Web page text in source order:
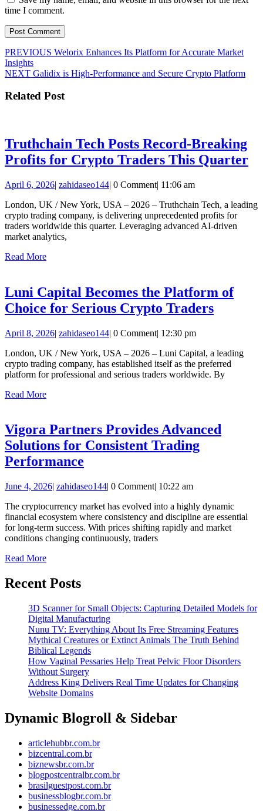
time I comment.
Post
navigation
PREVIOUS Previous
Welorix Enhances Its Platform for Accurate Market
Insights
NEXT Next
Galidix is High-Performance and Secure Crypto Platform
Related Post
Truthchain Tech Posts Record-Breaking
Profits for Crypto Traders This Quarter
April 6, 2026April
2026
| zahidaseo144zahidaseo144
| 0 Comment| 11:06 am
London, UK / New York, USA – 2026 – Truthchain Tech, a leading
crypto trading company, is delivering unprecedented profits for
traders worldwide this quarter. Leveraging advanced AI-driven
market analytics,
Read MoreRead
Luni Capital Becomes the Platform of
Choice for Serious Crypto TradersLuni
the
Serious
April 8, 2026April
2026
| zahidaseo144zahidaseo144
| 0 Comment| 12:30 pm
London, UK / New York, USA – 2026 – Luni Capital, a leading
crypto trading company, has established itself as the preferred
platform for professional and serious traders worldwide. By
Read MoreRead
Vigora Partners Provides Advanced
Solutions for Consistent Trading
Performance
Provides
Advanced
Solutions
for
June 4, 2026June
2026
| zahidaseo144zahidaseo144
| 0 Comment| 10:22 am
The cryptocurrency market has evolved into a highly dynamic
financial ecosystem where consistency and discipline are essential
for long-term success. With prices shifting rapidly and market
conditions changing continuously, traders
Read MoreRead
Recent Posts
3D Scanner for Small Objects: Capturing Detailed Models for
Digital Manufacturing
Nunu TV: Everything About Its Free Streaming Features
Mythical Creatures or Extinct Animals The Truth Behind
Biblical Legends
How Vaginal Pessaries Help Treat Pelvic Floor Disorders
Without Surgery
Address King Delivers Real Time Updates for Changing
Website Domains
Dynamic Blogroll & Sidebar
articlehubbr.com.br
bizcentral.com.br
biznewsbr.com.br
blogpostcentralbr.com.br
brasilguestpost.com.br
businessblogbr.com.br
businessedge.com.br